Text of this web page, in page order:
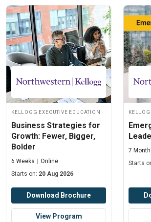
Kellogg Executive Education
Business Strategies for
Growth: Fewer, Bigger,
Bolder
6 Weeks
Online
Starts on: 20 Aug 2026
Download Brochure
View Program
7
Starts